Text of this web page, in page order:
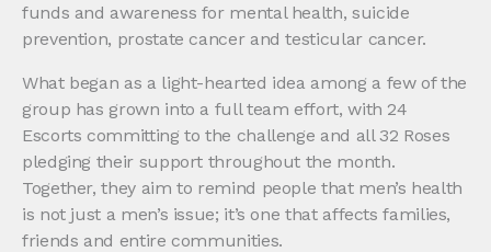
funds and awareness for mental health, suicide
prevention, prostate cancer and testicular cancer.
What began as a light-hearted idea among a few of the
group has grown into a full team effort, with 24
Escorts committing to the challenge and all 32 Roses
pledging their support throughout the month.
Together, they aim to remind people that men’s health
is not just a men’s issue; it’s one that affects families,
friends and entire communities.